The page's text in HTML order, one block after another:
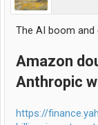
The AI boom
Amazon
Anthropic
https://